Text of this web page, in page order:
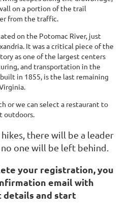
on a portion of the trail
from the traffic.
on the Potomac River, just
It was a critical piece of the
as one of the largest centers
and transportation in the
in 1855, is the last remaining
or we can select a restaurant to
outdoors.
there will be a leader
one will be left behind.
your registration, you
email with
and start